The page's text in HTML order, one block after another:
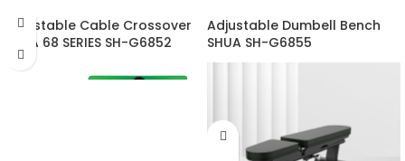
Adjustable Cable Crossover
SHUA 68 SERIES SH-G6852
Adjustable Dumbell Bench
SHUA SH-G6855